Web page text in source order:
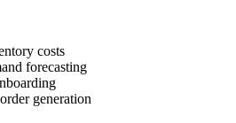
costs
forecasting
generation